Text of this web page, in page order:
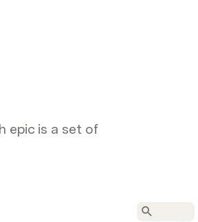
epic is a set of